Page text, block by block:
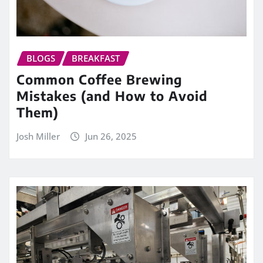
BLOGS BREAKFAST
Common Coffee Brewing
Mistakes (and How to Avoid
Them)
Josh Miller Jun 26, 2025